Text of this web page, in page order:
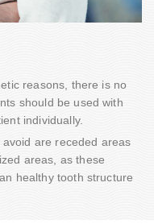
reasons, there is no
should be used with
individually.
are receded areas
areas, as these
healthy tooth structure